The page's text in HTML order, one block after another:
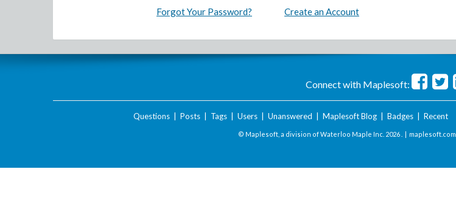
Forgot Your Password? Create an Account
Connect with Maplesoft:
Questions| Posts| Tags| Users| Unanswered Maplesoft Blog| Badges| Recent
© Maplesoft, a division of Waterloo Maple Inc. 2026 . | maplesoft.com